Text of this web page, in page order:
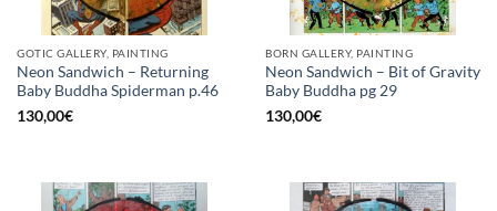
GOTIC GALLERY, PAINTING
Neon Sandwich – Returning
Baby Buddha Spiderman p.46
130,00€
BORN GALLERY, PAINTING
Neon Sandwich – Bit of Gravity
Baby Buddha pg 29
130,00€